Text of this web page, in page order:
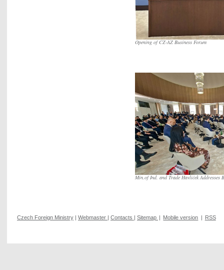
Opening of CZ-AZ Business Forum
Min.of Ind. and Trade Havlíček Addresses
Czech Foreign Ministry | Webmaster | Contacts | Sitemap | Mobile version | RSS